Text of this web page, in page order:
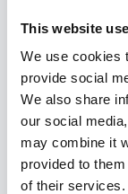
This website
We use cookies
provide social
We also share
our social
may combine it
provided to
of their services.
Text/SMS
QR code
Mobile
Website